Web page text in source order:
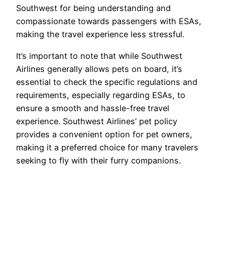
Southwest for being understanding and
compassionate towards passengers with ESAs,
making the travel experience less stressful.
It’s important to note that while Southwest
Airlines generally allows pets on board, it’s
essential to check the specific regulations and
requirements, especially regarding ESAs, to
ensure a smooth and hassle-free travel
experience. Southwest Airlines’ pet policy
provides a convenient option for pet owners,
making it a preferred choice for many travelers
seeking to fly with their furry companions.